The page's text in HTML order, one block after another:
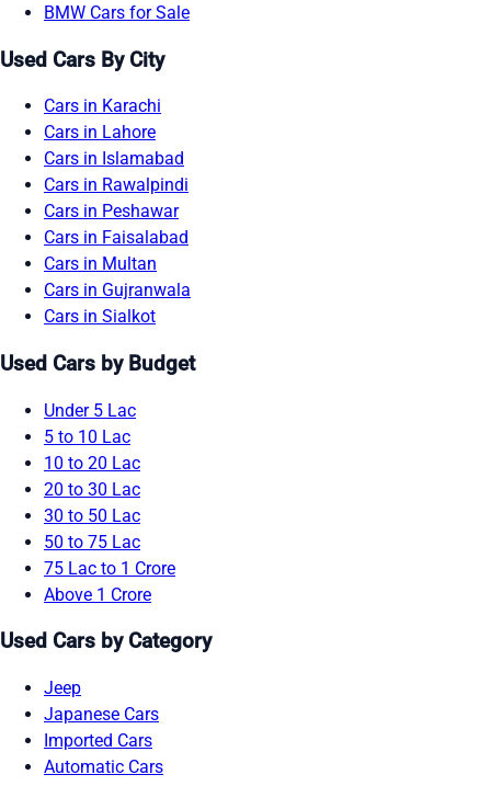
BMW Cars for Sale
Used Cars By City
Cars in Karachi
Cars in Lahore
Cars in Islamabad
Cars in Rawalpindi
Cars in Peshawar
Cars in Faisalabad
Cars in Multan
Cars in Gujranwala
Cars in Sialkot
Used Cars by Budget
Under 5 Lac
5 to 10 Lac
10 to 20 Lac
20 to 30 Lac
30 to 50 Lac
50 to 75 Lac
75 Lac to 1 Crore
Above 1 Crore
Used Cars by Category
Jeep
Japanese Cars
Imported Cars
Automatic Cars